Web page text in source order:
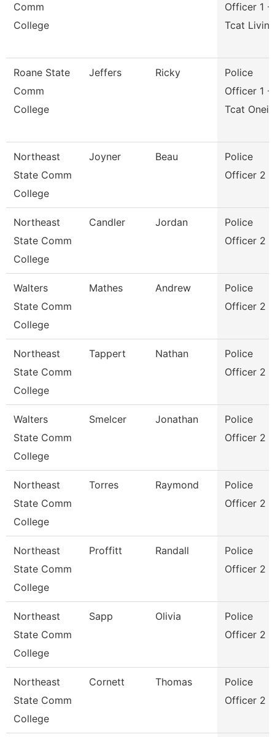
Comm
College
Officer 1 -
Tcat Living
Roane State
Comm
College
Jeffers Ricky
Police
Officer 1 -
Tcat
Northeast
State Comm
College
Joyner Beau
Police
Officer 2
Northeast
State Comm
College
Candler Jordan
Police
Officer 2
Walters
State Comm
College
Mathes Andrew
Police
Officer 2
Northeast
State Comm
College
Tappert Nathan
Police
Officer 2
Walters
State Comm
College
Smelcer Jonathan
Police
Officer 2
Northeast
State Comm
College
Torres Raymond
Police
Officer 2
Northeast
State Comm
College
Proffitt Randall
Police
Officer 2
Northeast
State Comm
College
Sapp Olivia
Police
Officer 2
Northeast
State Comm
College
Cornett Thomas
Police
Officer 2